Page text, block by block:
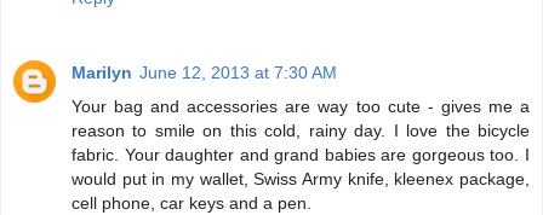
Marilyn June 12, 2013 at 7:30 AM
Your bag and accessories are way too cute - gives me a
reason to smile on this cold, rainy day. I love the bicycle
fabric. Your daughter and grand babies are gorgeous too. I
would put in my wallet, Swiss Army knife, kleenex package,
cell phone, car keys and a pen.